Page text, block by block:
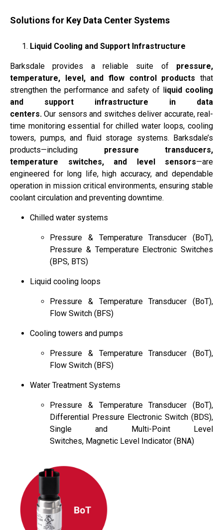
Solutions for Key Data Center Systems
Liquid Cooling and Support Infrastructure
Barksdale provides a reliable suite of pressure,
temperature, level, and flow control products that
strengthen the performance and safety of liquid cooling
and support infrastructure in data
centers. Our sensors and switches deliver accurate, real-
time monitoring essential for chilled water loops, cooling
towers, pumps, and fluid storage systems. Barksdale’s
products—including pressure transducers,
temperature switches, and level sensors—are
engineered for long life, high accuracy, and dependable
operation in mission critical environments, ensuring stable
coolant circulation and preventing downtime.
Chilled water systems
Pressure & Temperature Transducer (BoT),
Pressure & Temperature Electronic Switches
(BPS, BTS)
Liquid cooling loops
Pressure & Temperature Transducer (BoT),
Flow Switch (BFS)
Cooling towers and pumps
Pressure & Temperature Transducer (BoT),
Flow Switch (BFS)
Water Treatment Systems
Pressure & Temperature Transducer (BoT),
Differential Pressure Electronic Switch (BDS),
Single and Multi-Point Level
Switches, Magnetic Level Indicator (BNA)